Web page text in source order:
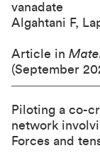
vanadate
Algahtani F,
Article in
(September
Piloting a co-
network
Forces and